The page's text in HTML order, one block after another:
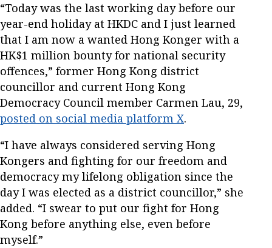
“Today was the last working day before our
year-end holiday at HKDC and I just learned
that I am now a wanted Hong Konger with a
HK$1 million bounty for national security
offences,” former Hong Kong district
councillor and current Hong Kong
Democracy Council member Carmen Lau, 29,
posted on social media platform X.
“I have always considered serving Hong
Kongers and fighting for our freedom and
democracy my lifelong obligation since the
day I was elected as a district councillor,” she
added. “I swear to put our fight for Hong
Kong before anything else, even before
myself.”